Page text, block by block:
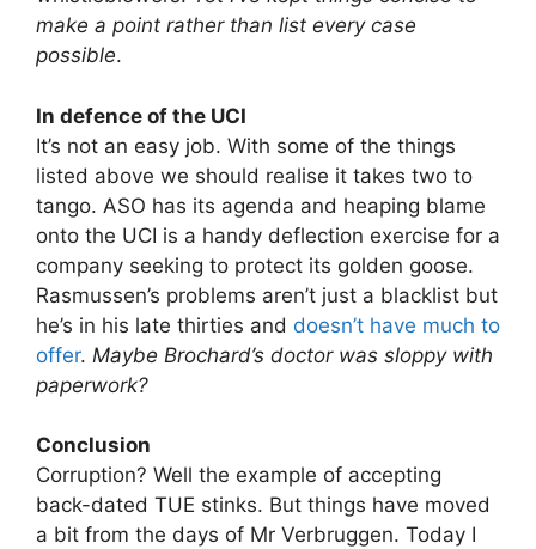
make a point rather than list every case
possible.
In defence of the UCI
It’s not an easy job. With some of the things
listed above we should realise it takes two to
tango. ASO has its agenda and heaping blame
onto the UCI is a handy deflection exercise for a
company seeking to protect its golden goose.
Rasmussen’s problems aren’t just a blacklist but
he’s in his late thirties and doesn’t have much to
offer. Maybe Brochard’s doctor was sloppy with
paperwork?
Conclusion
Corruption? Well the example of accepting
back-dated TUE stinks. But things have moved
a bit from the days of Mr Verbruggen. Today I